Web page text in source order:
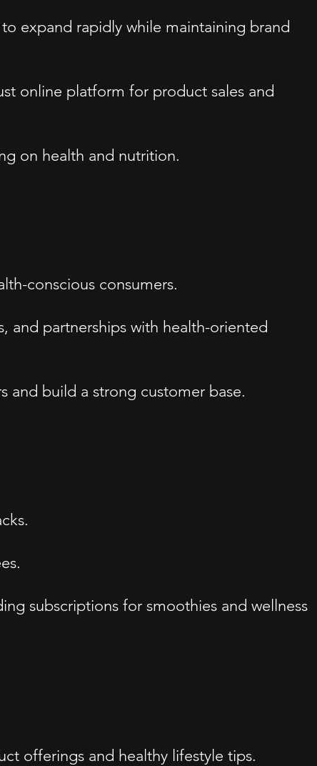
expand rapidly while maintaining brand
online platform for product sales and
on health and nutrition.
conscious consumers.
and partnerships with health-oriented
and build a strong customer base.
subscriptions for smoothies and wellness
offerings and healthy lifestyle tips.